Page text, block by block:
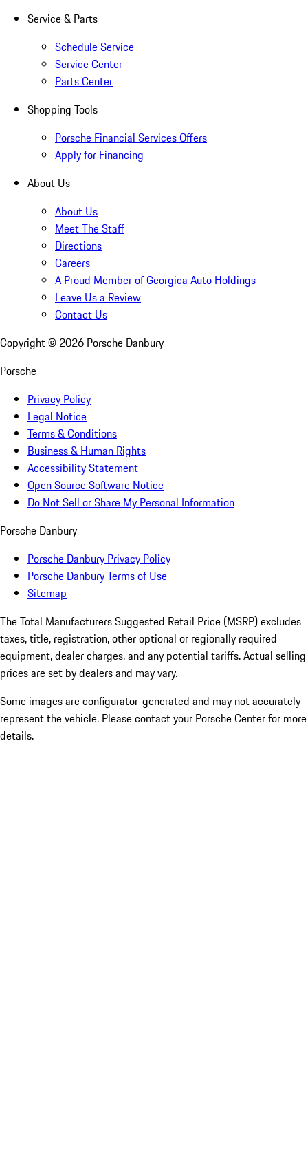
Service & Parts
Schedule Service
Service Center
Parts Center
Shopping Tools
Porsche Financial Services Offers
Apply for Financing
About Us
About Us
Meet The Staff
Directions
Careers
A Proud Member of Georgica Auto Holdings
Leave Us a Review
Contact Us
Copyright © 2026 Porsche Danbury
Porsche
Privacy Policy
Legal Notice
Terms & Conditions
Business & Human Rights
Accessibility Statement
Open Source Software Notice
Do Not Sell or Share My Personal Information
Porsche Danbury
Porsche Danbury Privacy Policy
Porsche Danbury Terms of Use
Sitemap
The Total Manufacturers Suggested Retail Price (MSRP) excludes
taxes, title, registration, other optional or regionally required
equipment, dealer charges, and any potential tariffs. Actual selling
prices are set by dealers and may vary.
Some images are configurator-generated and may not accurately
represent the vehicle. Please contact your Porsche Center for more
details.